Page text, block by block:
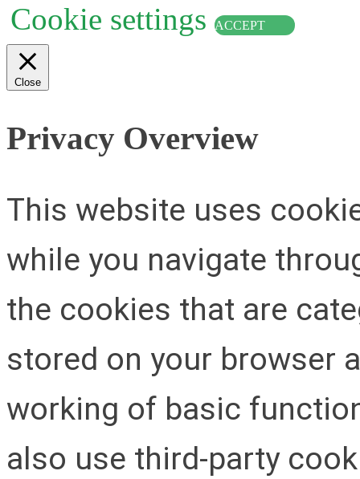
Cookie settings ACCEPT
Close
Privacy Overview
This website uses
while you navigate
the cookies that are
stored on your browser
working of basic
also use third-party